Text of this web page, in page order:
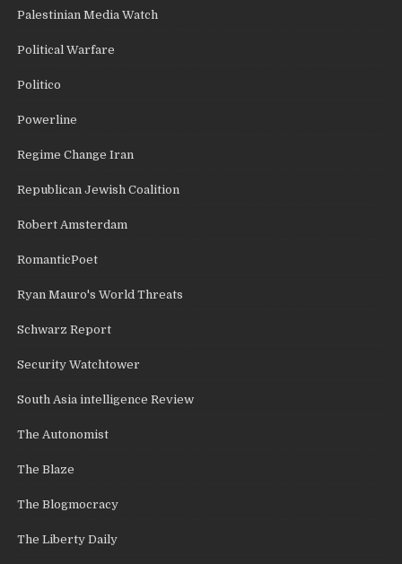
Palestinian Media Watch
Political Warfare
Politico
Powerline
Regime Change Iran
Republican Jewish Coalition
Robert Amsterdam
RomanticPoet
Ryan Mauro's World Threats
Schwarz Report
Security Watchtower
South Asia intelligence Review
The Autonomist
The Blaze
The Blogmocracy
The Liberty Daily